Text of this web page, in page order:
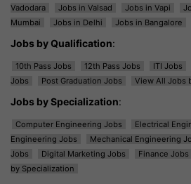
Vadodara
Jobs in Valsad Jobs in Vapi
Mumbai
Jobs in Delhi Jobs in Bangalore
Jobs by Qualification:
10th Pass Jobs 12th Pass Jobs ITI Jobs
Jobs
Post Graduation Jobs View All Jobs
Jobs by Specialization:
Computer Engineering Jobs Electrical
Engineering Jobs
Mechanical Engineering
Jobs
Digital Marketing Jobs Finance Jobs
by Specialization